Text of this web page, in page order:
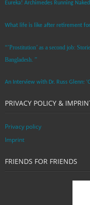
Eureka! Archimedes Running
What life is like after retirement
“’Prostitution’ as a second job:
Bangladesh. ”
An Interview with Dr. Russ Glenn:
PRIVACY POLICY &
Privacy policy
Imprint
FRIENDS FOR FRIENDS